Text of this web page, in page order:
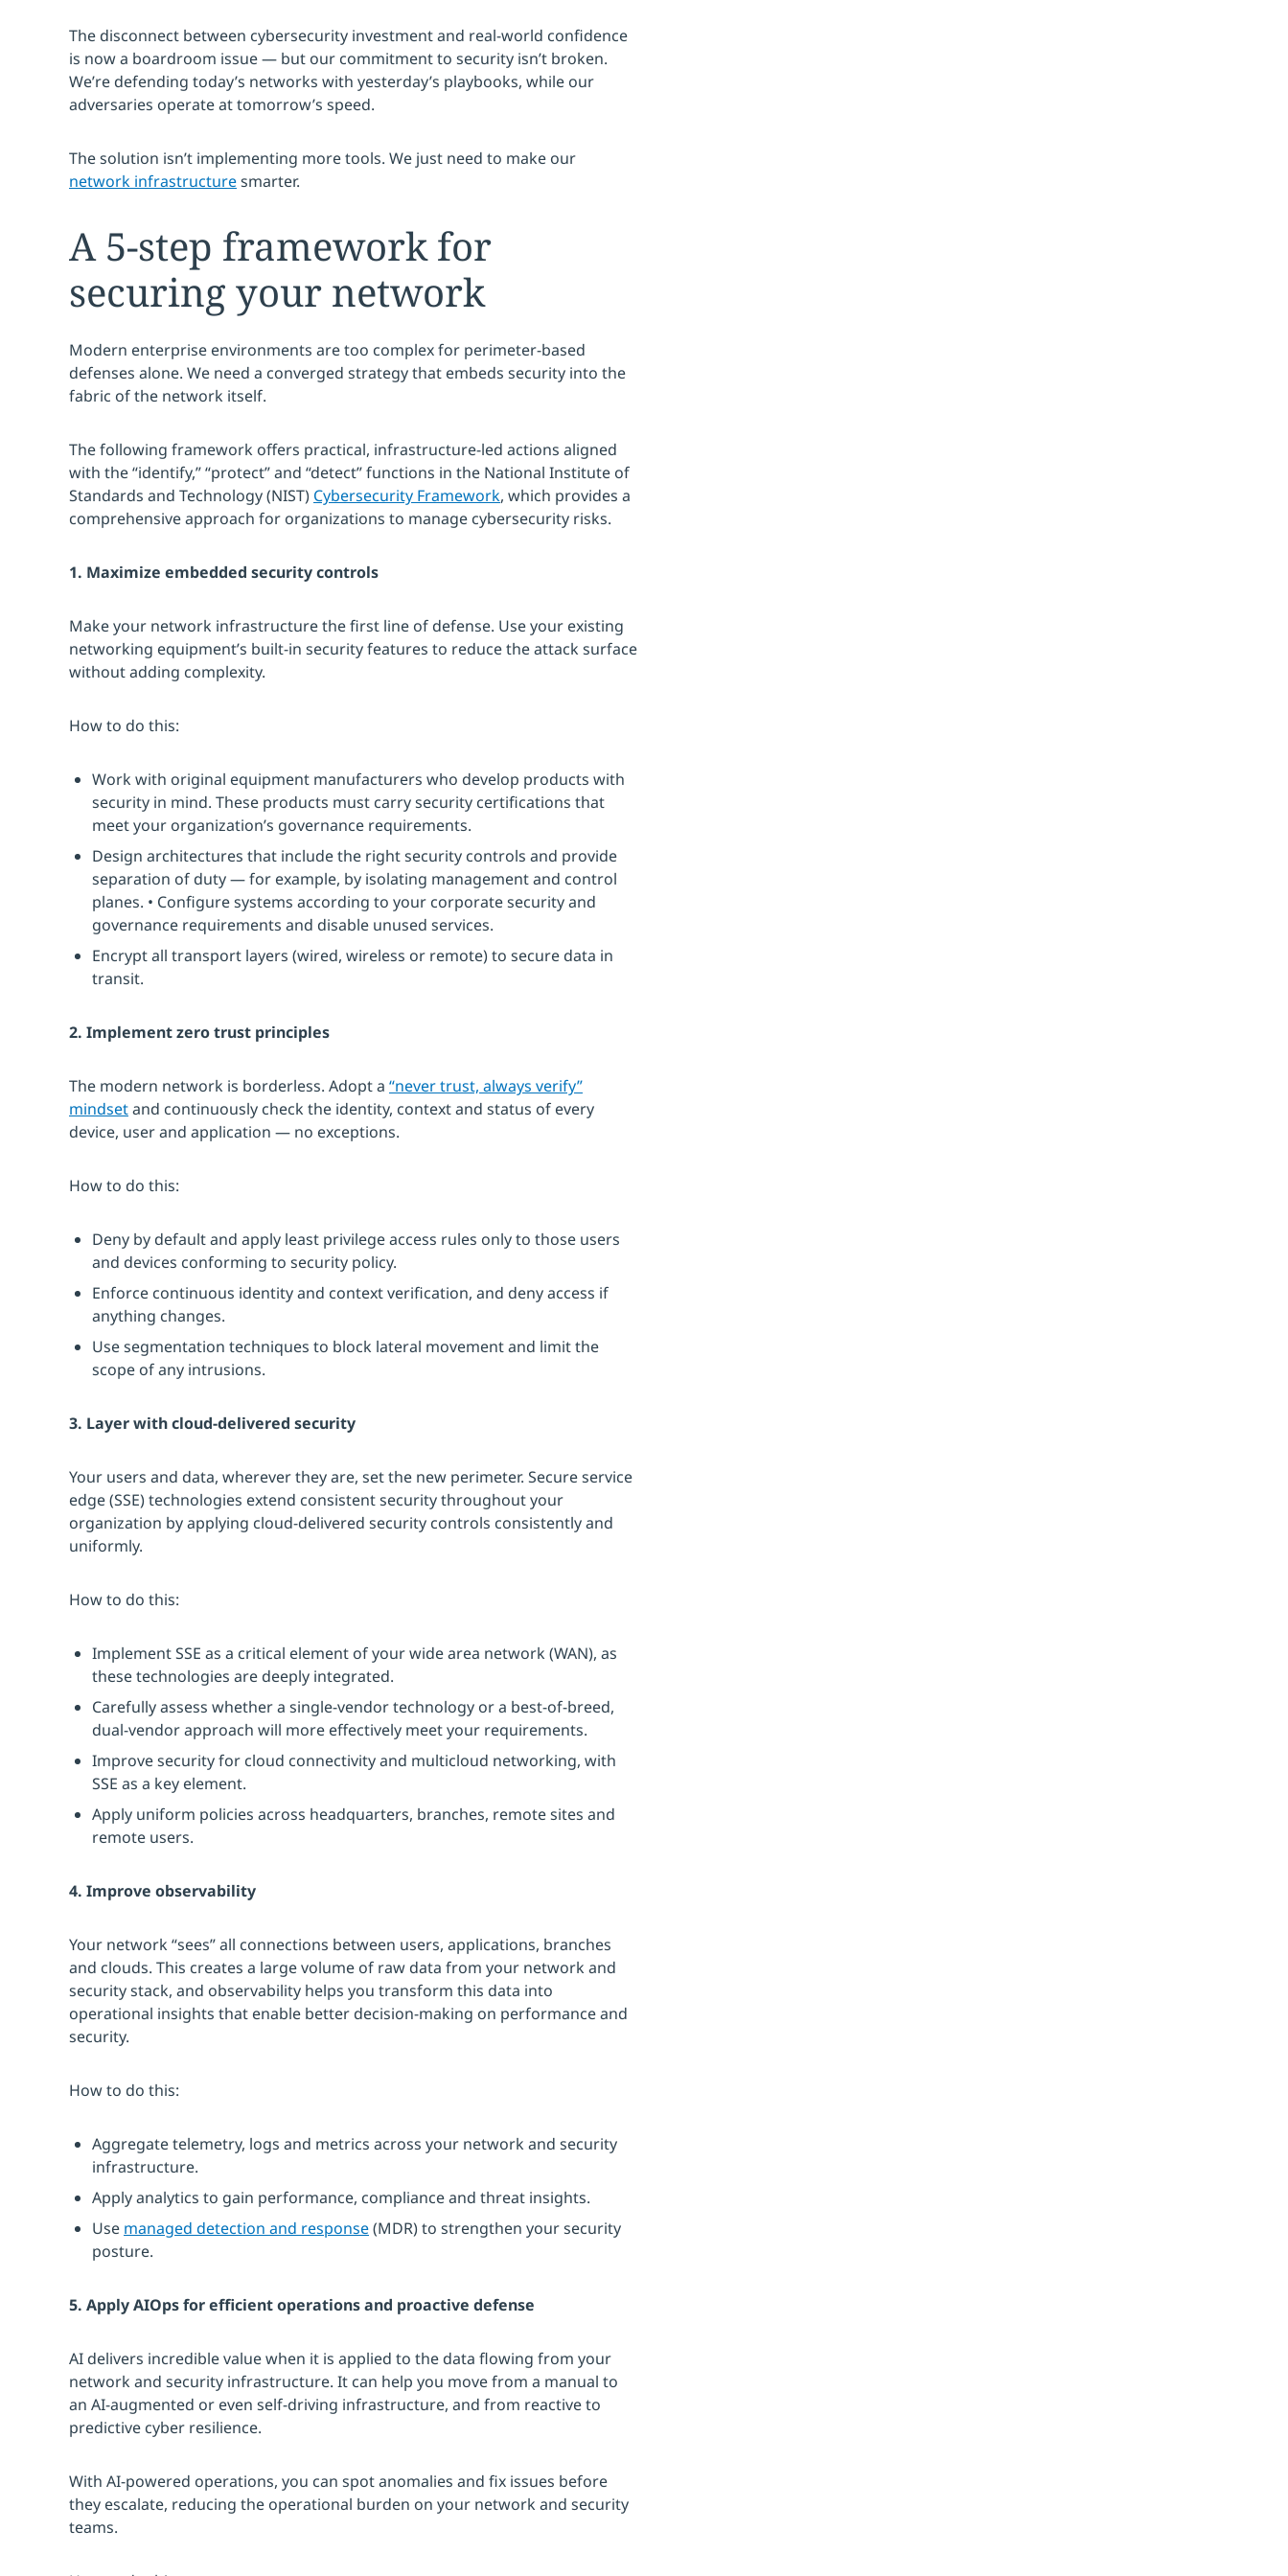
The disconnect between cybersecurity investment and real-world confidence
is now a boardroom issue — but our commitment to security isn’t broken.
We’re defending today’s networks with yesterday’s playbooks, while our
adversaries operate at tomorrow’s speed.
The solution isn’t implementing more tools. We just need to make our
network infrastructuresmarter.
A 5-step framework for
securing your network
Modern enterprise environments are too complex for perimeter-based
defenses alone. We need a converged strategy that embeds security into the
fabric of the network itself.
The following framework offers practical, infrastructure-led actions aligned
with the “identify,” “protect” and “detect” functions in the National Institute of
Standards and Technology (NIST) Cybersecurity Framework, which provides a
comprehensive approach for organizations to manage cybersecurity risks.
1. Maximize embedded security controls
Make your network infrastructure the first line of defense. Use your existing
networking equipment’s built-in security features to reduce the attack surface
without adding complexity.
How to do this:
Work with original equipment manufacturers who develop products with
security in mind. These products must carry security certifications that
meet your organization’s governance requirements.
Design architectures that include the right security controls and provide
separation of duty — for example, by isolating management and control
planes. • Configure systems according to your corporate security and
governance requirements and disable unused services.
Encrypt all transport layers (wired, wireless or remote) to secure data in
transit.
2. Implement zero trust principles
The modern network is borderless. Adopt a “never trust, always verify”
mindsetand continuously check the identity, context and status of every
device, user and application — no exceptions.
How to do this:
Deny by default and apply least privilege access rules only to those users
and devices conforming to security policy.
Enforce continuous identity and context verification, and deny access if
anything changes.
Use segmentation techniques to block lateral movement and limit the
scope of any intrusions.
3. Layer with cloud-delivered security
Your users and data, wherever they are, set the new perimeter. Secure service
edge (SSE) technologies extend consistent security throughout your
organization by applying cloud-delivered security controls consistently and
uniformly.
How to do this:
Implement SSE as a critical element of your wide area network (WAN), as
these technologies are deeply integrated.
Carefully assess whether a single-vendor technology or a best-of-breed,
dual-vendor approach will more effectively meet your requirements.
Improve security for cloud connectivity and multicloud networking, with
SSE as a key element.
Apply uniform policies across headquarters, branches, remote sites and
remote users.
4. Improve observability
Your network “sees” all connections between users, applications, branches
and clouds. This creates a large volume of raw data from your network and
security stack, and observability helps you transform this data into
operational insights that enable better decision-making on performance and
security.
How to do this:
Aggregate telemetry, logs and metrics across your network and security
infrastructure.
Apply analytics to gain performance, compliance and threat insights.
Use managed detection and response(MDR) to strengthen your security
posture.
5. Apply AIOps for efficient operations and proactive defense
AI delivers incredible value when it is applied to the data flowing from your
network and security infrastructure. It can help you move from a manual to
an AI-augmented or even self-driving infrastructure, and from reactive to
predictive cyber resilience.
With AI-powered operations, you can spot anomalies and fix issues before
they escalate, reducing the operational burden on your network and security
teams.